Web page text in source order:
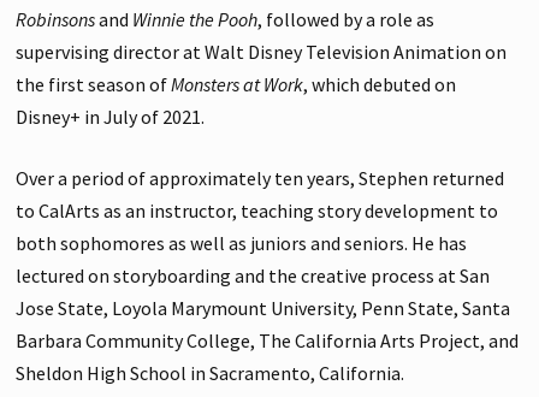
Robinsonsand Winnie the Pooh, followed by a role as
supervising director at Walt Disney Television Animation on
the first season ofMonsters at Work, which debuted on
Disney+ in July of 2021.
Over a period of approximately ten years, Stephen returned
to CalArts as an instructor, teaching story development to
both sophomores as well as juniors and seniors. He has
lectured on storyboarding and the creative process at San
Jose State, Loyola Marymount University, Penn State, Santa
Barbara Community College, The California Arts Project, and
Sheldon High School in Sacramento, California.